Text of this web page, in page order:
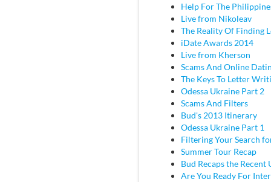
Help For The
Live from Nikoleav
The Reality Of Finding
iDate Awards 2014
Live from Kherson
Scams And Online
The Keys To Letter
Odessa Ukraine Part 2
Scams And Filters
Bud's 2013 Itinerary
Odessa Ukraine Part 1
Filtering Your Search
Summer Tour Recap
Bud Recaps the Recent
Are You Ready For